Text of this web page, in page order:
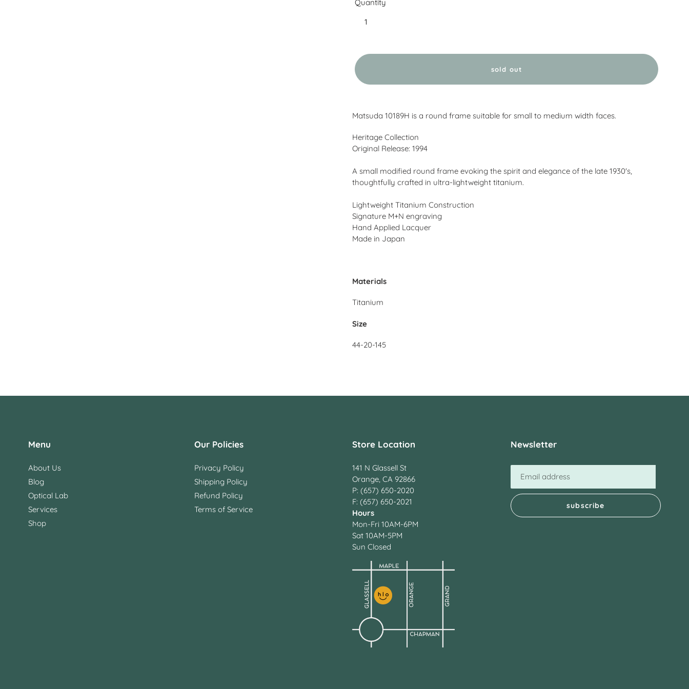
Quantity
sold out
product
your
cart
Matsuda 10189H is a round frame suitable for small to medium width faces.
Heritage Collection
Original Release: 1994
A small modified round frame evoking the spirit and elegance of the late 1930's,
thoughtfully crafted in ultra-lightweight titanium.
Lightweight Titanium Construction
Signature M+N engraving
Hand Applied Lacquer
Made in Japan
Materials
Titanium
Size
44-20-145
Menu
About Us
Blog
Optical Lab
Services
Shop
Our Policies
Privacy Policy
Shipping Policy
Refund Policy
Terms of Service
Store Location
141 N Glassell St
Orange, CA 92866
P: (657) 650-2020
F: (657) 650-2021
Hours
Mon-Fri 10AM-6PM
Sat 10AM-5PM
Sun Closed
Newsletter
subscribe